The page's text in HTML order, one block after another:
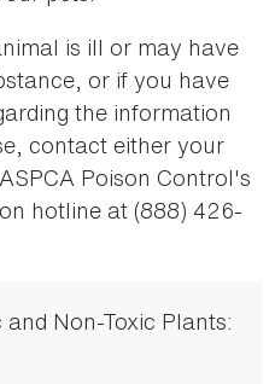
is ill or may have
or if you have
the information
contact either your
Poison Control's
hotline at (888) 426-
Non-Toxic Plants: